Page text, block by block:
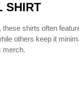
SHIRT
these shirts often
others keep it
merch.